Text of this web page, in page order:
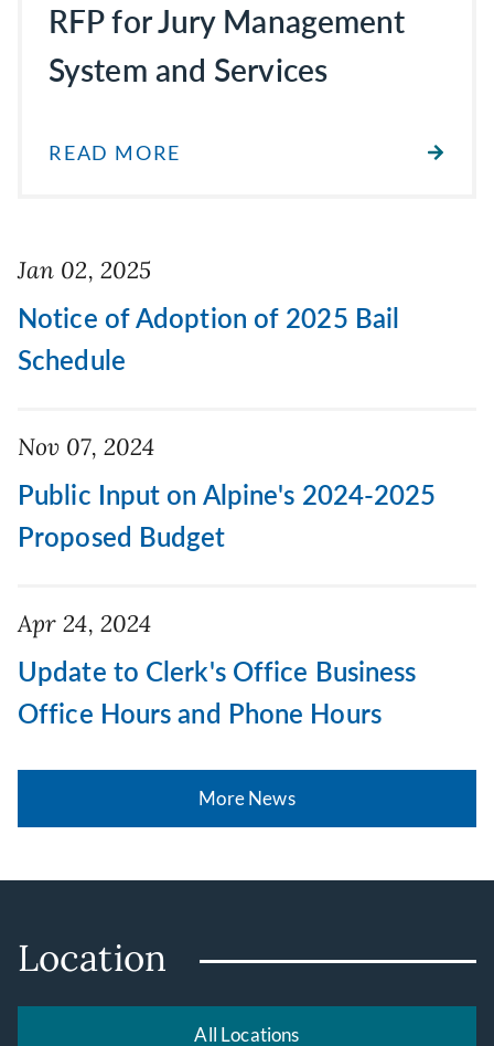
RFP for Jury Management
System and Services
READ MORE
Jan 02, 2025
Notice of Adoption of 2025 Bail
Schedule
Nov 07, 2024
Public Input on Alpine's 2024-2025
Proposed Budget
Apr 24, 2024
Update to Clerk's Office Business
Office Hours and Phone Hours
More News
Location
All Locations